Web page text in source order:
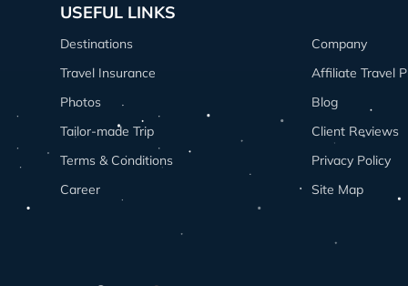
and still offers jaw-dropping mountain
Honestly, the Langtang trek package
From an Aussie traveler’s perspective,
USEFUL LINKS
Destinations Company
Travel Insurance
Affiliate Travel
Photos
Blog
Tailor-made Trip
Client Reviews
Terms & Conditions
Privacy Policy
Career
Site Map